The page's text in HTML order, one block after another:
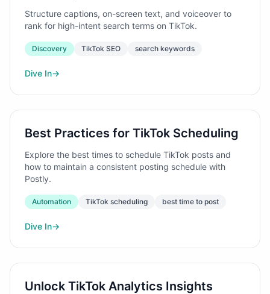
Structure captions, on-screen text, and voiceover to
rank for high-intent search terms on TikTok.
Discovery TikTok SEO search keywords
Dive In→
Best Practices for TikTok Scheduling
Explore the best times to schedule TikTok posts and
how to maintain a consistent posting schedule with
Postly.
Automation TikTok scheduling best time to post
Dive In→
Unlock TikTok Analytics Insights